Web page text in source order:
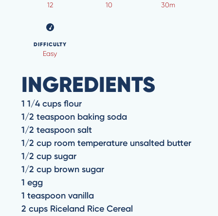
12 10 30m
DIFFICULTY
Easy
INGREDIENTS
1 1/4 cups flour
1/2 teaspoon baking soda
1/2 teaspoon salt
1/2 cup room temperature unsalted butter
1/2 cup sugar
1/2 cup brown sugar
1 egg
1 teaspoon vanilla
2 cups Riceland Rice Cereal